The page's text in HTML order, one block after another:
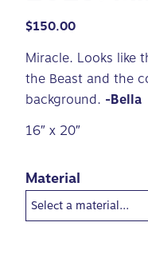
$150.00
Miracle. Looks like
the Beast and the
background. -Bella
16″ x 20″
Material